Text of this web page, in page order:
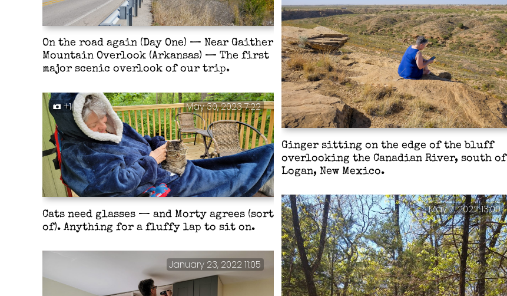
On the road again (Day One) — Near Gaither
Mountain Overlook (Arkansas) — The first
major scenic overlook of our trip.
Ginger sitting on the edge of the bluff
overlooking the Canadian River, south of
Logan, New Mexico.
Cats need glasses — and Morty agrees (sort
of). Anything for a fluffy lap to sit on.
+1 May 30, 2023 7:22
May 7, 2022 13:00
January 23, 2022 11:05